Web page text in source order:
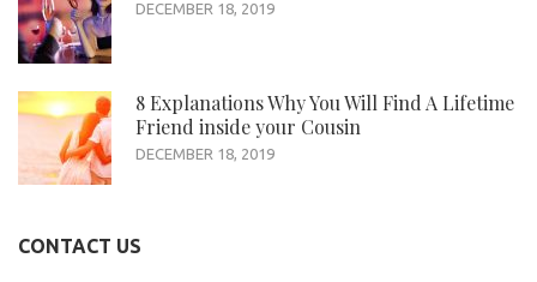
DECEMBER 18, 2019
8 Explanations Why You Will Find A Lifetime
Friend inside your Cousin
DECEMBER 18, 2019
CONTACT US